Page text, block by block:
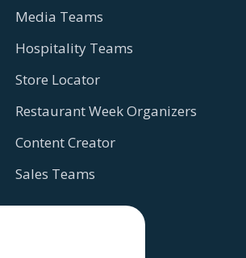
Media Teams
Hospitality Teams
Store Locator
Restaurant Week Organizers
Content Creator
Sales Teams